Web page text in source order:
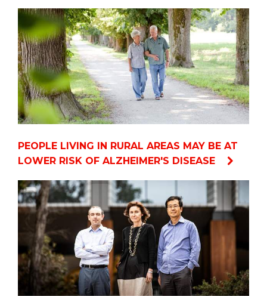
PEOPLE LIVING IN RURAL AREAS MAY BE AT
LOWER RISK OF ALZHEIMER'S DISEASE